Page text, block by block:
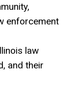
enforcement
law
and their